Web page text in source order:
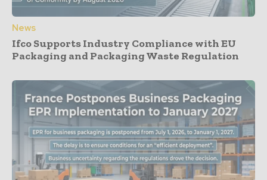
News
Ifco Supports Industry Compliance with EU
Packaging and Packaging Waste Regulation